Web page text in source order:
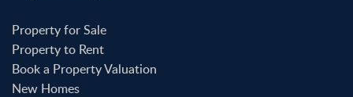
Property for Sale
Property to Rent
Book a Property Valuation
New Homes